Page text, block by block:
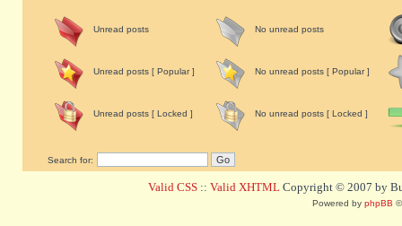
Unread posts No unread posts
Unread posts [ Popular ] No unread posts [ Popular ]
Unread posts [ Locked ] No unread posts [ Locked ]
Search for:
Valid CSS :: Valid XHTML Copyright © 2007 by
Powered by phpBB